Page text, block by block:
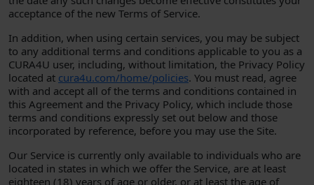
acceptance of the new Terms of Service.
In addition, when using certain services, you may be subject
to any additional terms and conditions applicable to you as a
CURA4U user, including, without limitation, the Privacy Policy
located at cura4u.com/home/policies. You must read, agree
with and accept all of the terms and conditions contained in
this Agreement and the Privacy Policy, which include those
terms and conditions expressly set out below and those
incorporated by reference, before you may use the Site.
Our Service is currently only available to individuals who are
located in states in which we offer the Service, are at least
eighteen (18) years of age or older, or at least the age of